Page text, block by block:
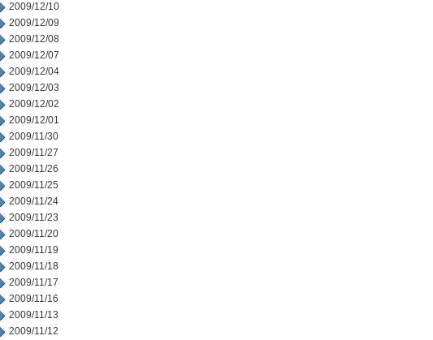
2009/12/10
2009/12/09
2009/12/08
2009/12/07
2009/12/04
2009/12/03
2009/12/02
2009/12/01
2009/11/30
2009/11/27
2009/11/26
2009/11/25
2009/11/24
2009/11/23
2009/11/20
2009/11/19
2009/11/18
2009/11/17
2009/11/16
2009/11/13
2009/11/12